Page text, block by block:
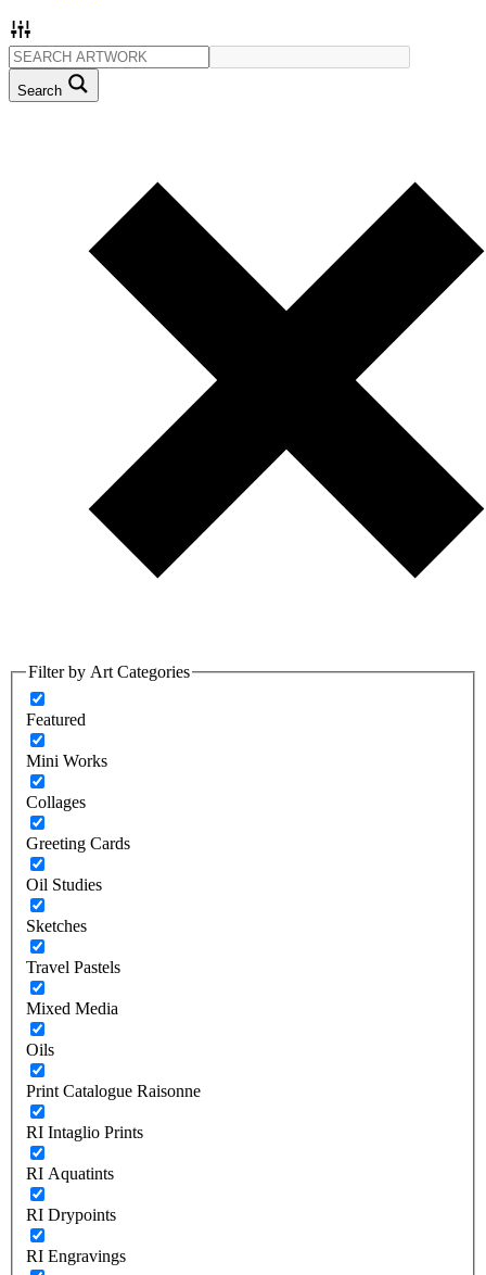
Search
Filter by Art Categories
Featured
Mini Works
Collages
Greeting Cards
Oil Studies
Sketches
Travel Pastels
Mixed Media
Oils
Print Catalogue Raisonne
RI Intaglio Prints
RI Aquatints
RI Drypoints
RI Engravings